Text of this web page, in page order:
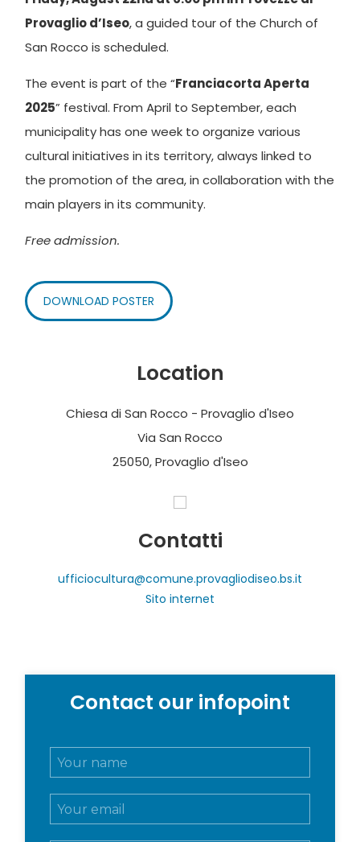
Provaglio d’Iseo, a guided tour of the Church of
San Rocco is scheduled.
The event is part of the “Franciacorta Aperta
2025” festival. From April to September, each
municipality has one week to organize various
cultural initiatives in its territory, always linked to
the promotion of the area, in collaboration with the
main players in its community.
Free admission.
DOWNLOAD POSTER
Location
Chiesa di San Rocco - Provaglio d'Iseo
Via San Rocco
25050, Provaglio d'Iseo
Contatti
ufficiocultura@comune.provagliodiseo.bs.it
Sito internet
Contact our infopoint
N
e
E
m